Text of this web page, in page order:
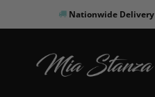
to
Nationwide Delivery
Products
search